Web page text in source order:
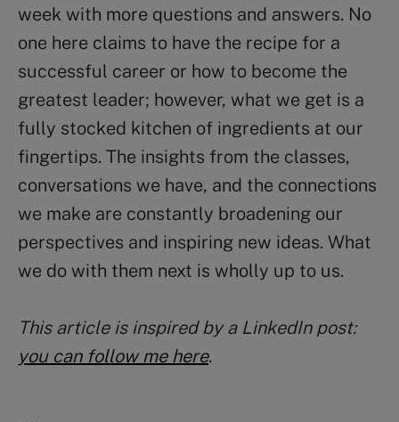
week with more questions and answers. No
one here claims to have the recipe for a
successful career or how to become the
greatest leader; however, what we get is a
fully stocked kitchen of ingredients at our
fingertips. The insights from the classes,
conversations we have, and the connections
we make are constantly broadening our
perspectives and inspiring new ideas. What
we do with them next is wholly up to us.
This article is inspired by a LinkedIn post:
you can follow me here.